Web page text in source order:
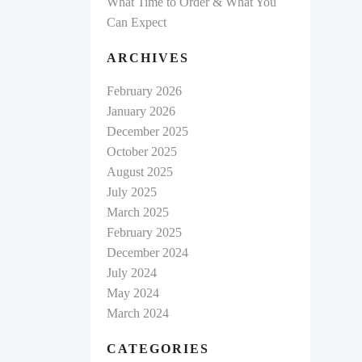
Can Expect
ARCHIVES
February 2026
January 2026
December 2025
October 2025
August 2025
July 2025
March 2025
February 2025
December 2024
July 2024
May 2024
March 2024
CATEGORIES